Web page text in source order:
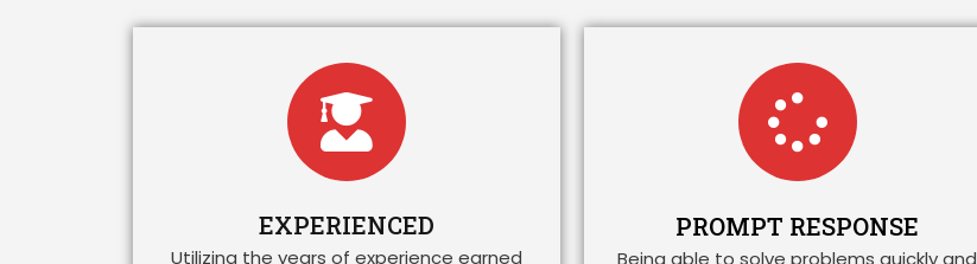
EXPERIENCED
Utilizing the years of experience earned
PROMPT RESPONSE
Being able to solve problems quickly and